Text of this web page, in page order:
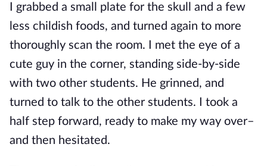
I grabbed a small plate for the skull and a few
less childish foods, and turned again to more
thoroughly scan the room. I met the eye of a
cute guy in the corner, standing side-by-side
with two other students. He grinned, and
turned to talk to the other students. I took a
half step forward, ready to make my way over–
and then hesitated.